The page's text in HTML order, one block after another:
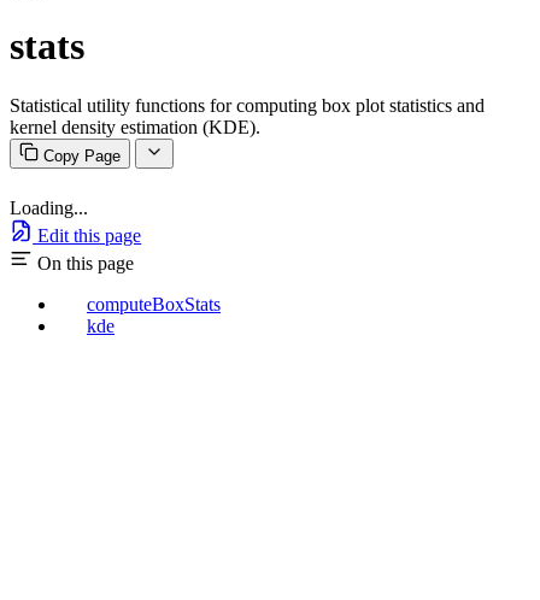
stats
Statistical utility functions for computing box plot statistics and
kernel density estimation (KDE).
Copy Page
Loading...
Edit this page
On this page
computeBoxStats
kde